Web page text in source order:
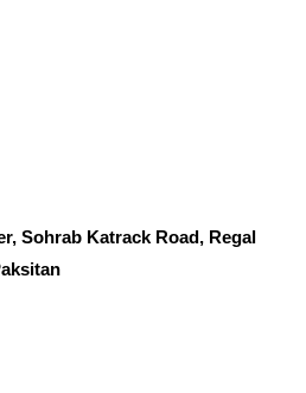
Sohrab Katrack Road, Regal